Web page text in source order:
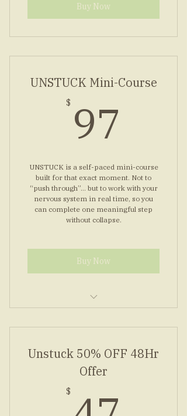
Buy Now
UNSTUCK Mini-Course
$ 97
UNSTUCK is a self-paced mini-course
built for that exact moment. Not to
“push through”… but to work with your
nervous system in real time, so you
can complete one meaningful step
without collapse.
Buy Now
Worksheets to map one step
Bonus: top concerns answered
inside
Unstuck 50% OFF 48Hr
Offer
$